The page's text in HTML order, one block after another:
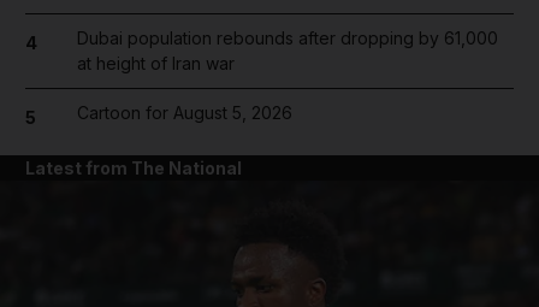
4
Dubai population rebounds after dropping by 61,000
at height of Iran war
5 Cartoon for August 5, 2026
Latest from The National